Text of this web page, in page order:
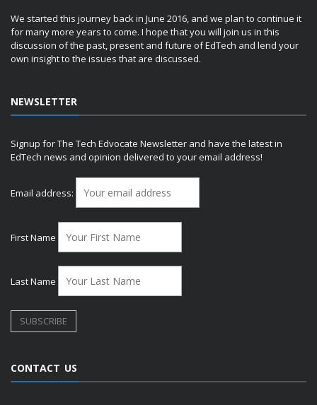
We started this journey back in June 2016, and we plan to continue it
for many more years to come. I hope that you will join us in this
discussion of the past, present and future of EdTech and lend your
own insight to the issues that are discussed.
NEWSLETTER
Signup for The Tech Edvocate Newsletter and have the latest in
EdTech news and opinion delivered to your email address!
Email address:
First Name
Last Name
CONTACT US